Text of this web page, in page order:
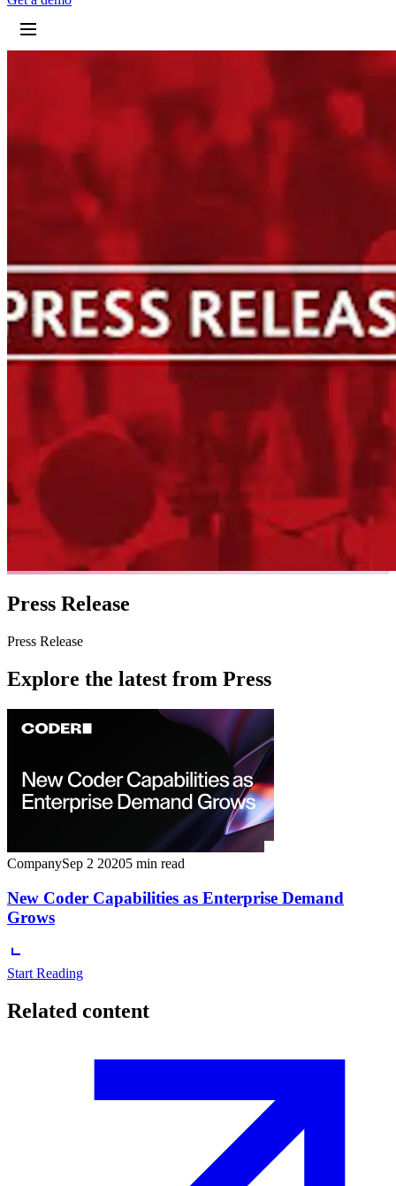
Press Release
Press Release
Explore the latest from Press
CompanySep 2 20205 min read
New Coder Capabilities as Enterprise Demand
Grows
Start Reading
Related content